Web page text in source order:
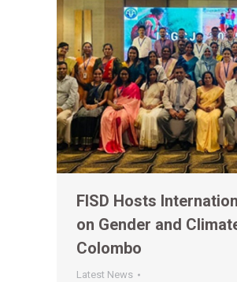
FISD Hosts
on Gender and
Colombo
Latest News